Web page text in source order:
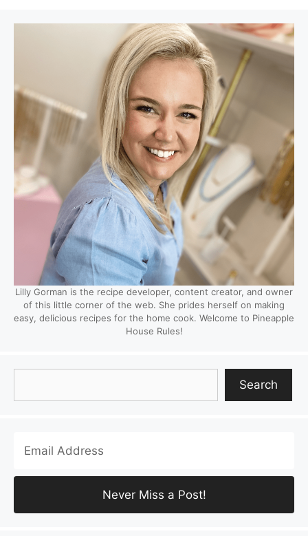
Lilly Gorman is the recipe developer, content creator, and owner
of this little corner of the web. She prides herself on making
easy, delicious recipes for the home cook. Welcome to Pineapple
House Rules!
Search